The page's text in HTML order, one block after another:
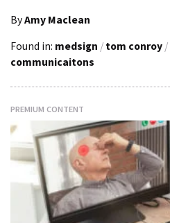
ByAmy Maclean
Found in: medsign / tom conroy /
communicaitons
PREMIUM CONTENT